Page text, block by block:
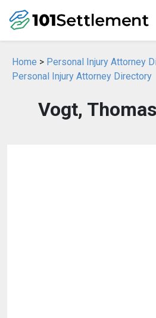
Home > Personal Injury Attorney
Personal Injury Attorney Directory
Vogt,